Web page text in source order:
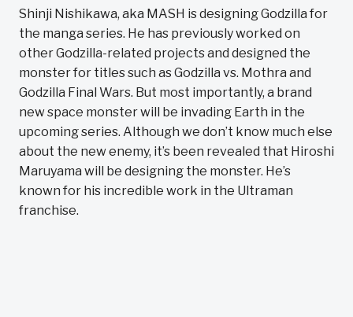
Shinji Nishikawa, aka MASH is designing Godzilla for
the manga series. He has previously worked on
other Godzilla-related projects and designed the
monster for titles such as Godzilla vs. Mothra and
Godzilla Final Wars. But most importantly, a brand
new space monster will be invading Earth in the
upcoming series. Although we don’t know much else
about the new enemy, it’s been revealed that Hiroshi
Maruyama will be designing the monster. He’s
known for his incredible work in the Ultraman
franchise.